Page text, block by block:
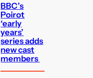
BBC’s
Poirot
‘early
years’
series adds
new cast
members